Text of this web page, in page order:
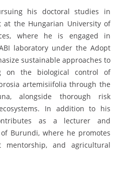
his doctoral studies in
at the Hungarian University of
where he is engaged in
laboratory under the Adopt
sustainable approaches to
on the biological control of
artemisiifolia through the
alongside thorough risk
In addition to his
as a lecturer and
Burundi, where he promotes
mentorship, and agricultural